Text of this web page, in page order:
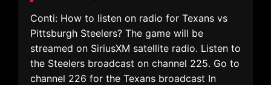
Conti: How to listen on radio for Texans vs
Pittsburgh Steelers? The game will be
streamed on SiriusXM satellite radio. Listen to
the Steelers broadcast on channel 225. Go to
channel 226 for the Texans broadcast In